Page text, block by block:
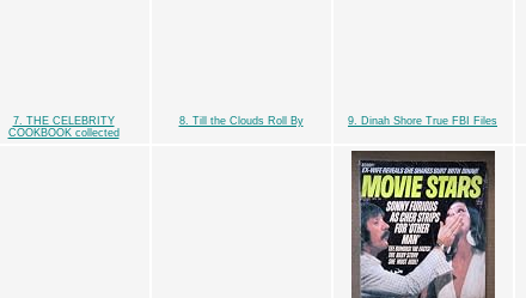
7. THE CELEBRITY
COOKBOOK collected
8. Till the Clouds Roll By 9. Dinah Shore True FBI Files